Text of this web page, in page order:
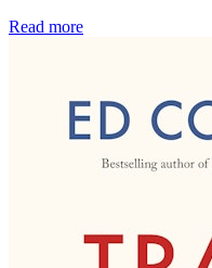
Read more